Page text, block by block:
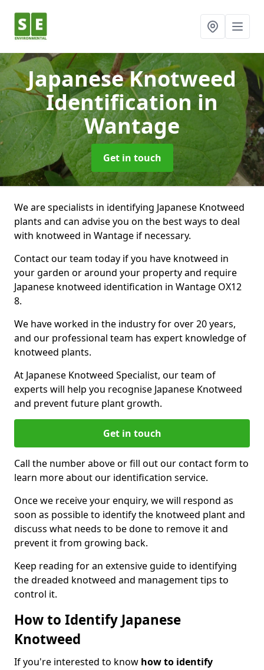
Japanese Knotweed
Identificationin
Wantage
Get in touch
We are specialists in identifying Japanese Knotweed
plants and can advise you on the best ways to deal
with knotweed in Wantage if necessary.
Contact our team today if you have knotweed in
your garden or around your property and require
Japanese knotweed identification in Wantage OX12
8.
We have worked in the industry for over 20 years,
and our professional team has expert knowledge of
knotweed plants.
At Japanese Knotweed Specialist, our team of
experts will help you recognise Japanese Knotweed
and prevent future plant growth.
Get in touch
Call the number above or fill out our contact form to
learn more about our identification service.
Once we receive your enquiry, we will respond as
soon as possible to identify the knotweed plant and
discuss what needs to be done to remove it and
prevent it from growing back.
Keep reading for an extensive guide to identifying
the dreaded knotweed and management tips to
control it.
How to Identify Japanese
Knotweed
If you're interested to know how to identify